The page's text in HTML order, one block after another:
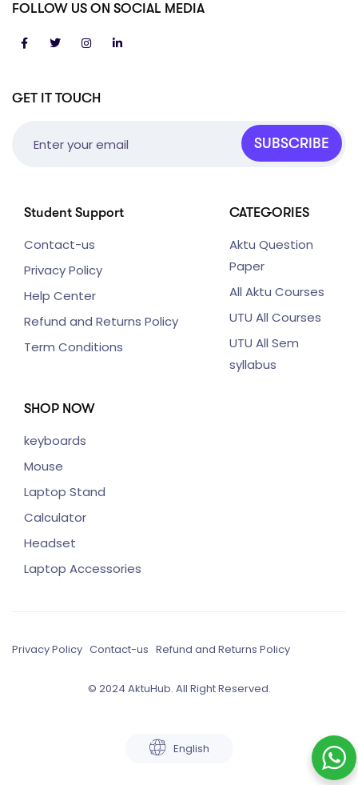
GET IT TOUCH
SUBSCRIBE
Student Support
Contact-us
Privacy Policy
Help Center
Refund and Returns Policy
Term Conditions
CATEGORIES
Aktu Question
Paper
All Aktu Courses
UTU All Courses
UTU All Sem
syllabus
SHOP NOW
keyboards
Mouse
Laptop Stand
Calculator
Headset
Laptop Accessories
FOLLOW US ON SOCIAL MEDIA
Privacy Policy Contact-us Refund and Returns Policy
© 2024 AktuHub. All Right Reserved.
English